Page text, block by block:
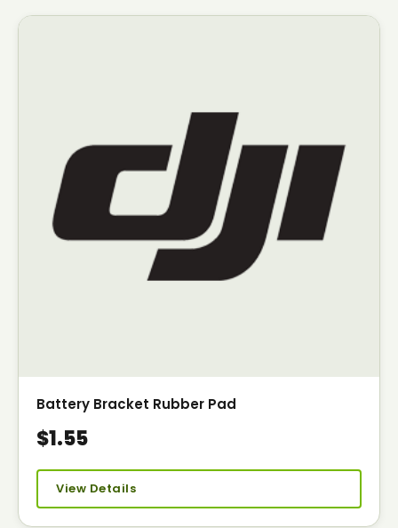
Battery Bracket Rubber Pad
$1.55
View Details